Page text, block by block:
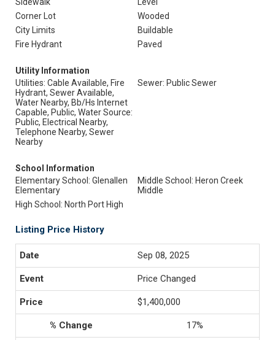
Corner Lot
Wooded
City Limits
Buildable
Fire Hydrant
Paved
Utility Information
Utilities: Cable Available, Fire
Hydrant, Sewer Available,
Water Nearby, Bb/Hs Internet
Capable, Public, Water Source:
Public, Electrical Nearby,
Telephone Nearby, Sewer
Nearby
Sewer: Public Sewer
School Information
Elementary School: Glenallen
Elementary
Middle School: Heron Creek
Middle
High School: North Port High
Listing Price History
Sep 08, 2025
Price Changed
$1,400,000
17%